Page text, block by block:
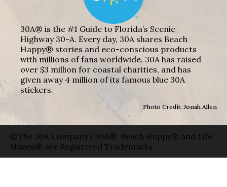
30A® is the #1 Guide to Florida’s Scenic
Highway 30-A. Every day, 30A shares Beach
Happy® stories and eco-conscious products
with millions of fans worldwide. 30A has raised
over $3 million for coastal charities, and has
given away 4 million of its famous blue 30A
stickers.
Photo Credit: Jonah Allen
©The 30A Company | 30A®, Beach Happy® and Life
Shines® are Registered Trademarks